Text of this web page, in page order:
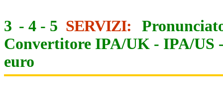
3 - 4 - 5 SERVIZI:
Convertitore IPA/UK - IPA/US
euro